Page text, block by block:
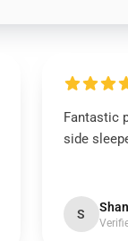
Fantastic
side
S